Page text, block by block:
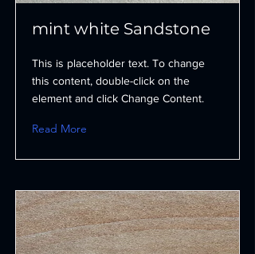
mint white Sandstone
This is placeholder text. To change
this content, double-click on the
element and click Change Content.
Read More